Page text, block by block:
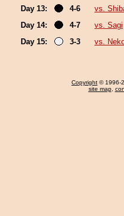
Day 13:
4-6
vs.
Day 14:
4-7
vs. Sagi
Day 15:
3-3 vs.
Copyright © 1996-
site map,